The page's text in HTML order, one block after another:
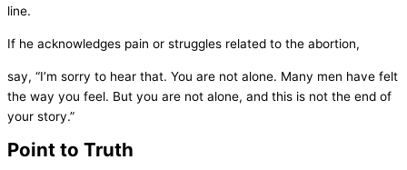
line.
If he acknowledges pain or struggles related to the abortion,
say, “I’m sorry to hear that. You are not alone. Many men have felt
the way you feel. But you are not alone, and this is not the end of
your story.”
Point to Truth